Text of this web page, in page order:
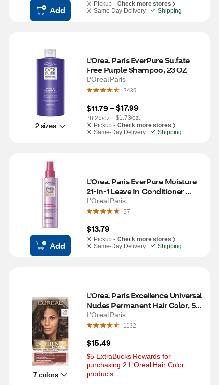
Add
Pickup - Check more stores
Same-Day Delivery
Shipping
2 sizes
L'Oreal Paris EverPure Sulfate
Free Purple Shampoo, 23 OZ
L'Oreal Paris
2439
$11.79 –
78.2¢/oz.
$17.99
$1.73/oz.
Pickup - Check more stores
Same-Day Delivery
Shipping
Add
L'Oreal Paris EverPure Moisture
21-in-1 Leave In Conditioner
Spray, 6.8 OZ
L'Oreal Paris
57
$13.79
Pickup - Check more stores
Same-Day Delivery
Shipping
7 colors
L'Oreal Paris Excellence Universal
Nudes Permanent Hair Color, 5N
Natural Soft Brown
L'Oreal Paris
1132
$15.49
$5 ExtraBucks Rewards for
purchasing 2 L'Oreal Hair Color
products